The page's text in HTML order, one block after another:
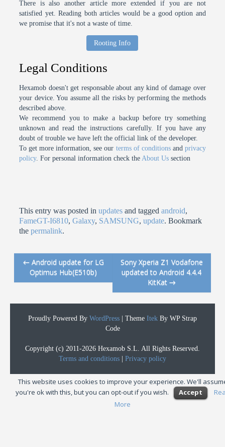
There is also another article more extended if you are not
satisfied yet. Reading both articles would be a good option and
we promise that it's not a waste of time.
Rooting Info
Legal Conditions
Hexamob doesn't get responsable about any kind of damage over
your device. You assume all the risks by performing the methods
described above.
We recommend you to make a backup before try something
unknown and read the instructions carefully. If you have any
doubt of trouble we have left the official link of the developer.
To get more information, see our terms of conditionsand privacy
policy. For personal information check theAbout Us section
This entry was posted inupdates and taggedandroid,
FameGT-I6810,Galaxy, SAMSUNG,update. Bookmark
thepermalink.
Post navigation
←Android update for LG
Optimus Hub(E510b)
Sony Xperia Z1 Vodafone
updated to Android 4.4.4
KitKat →
Proudly Powered By WordPress Theme Itek By WP Strap
Code
Copyright (c) 2011-2026 Hexamob S.L. All Rights Reserved.
Terms and conditions
Privacy policy
This website uses cookies to improve your experience. We'll
you're ok with this, but you can opt-out if you wish.
Accept
More